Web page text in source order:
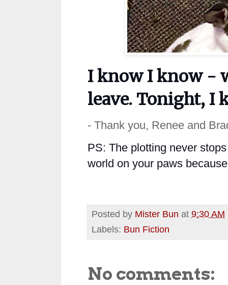
I know I know -
leave. Tonight, I
- Thank you, Renee and
PS: The plotting never
world on your paws
Posted by Mister Bun at 9:30 AM
Labels: Bun Fiction
No comments: